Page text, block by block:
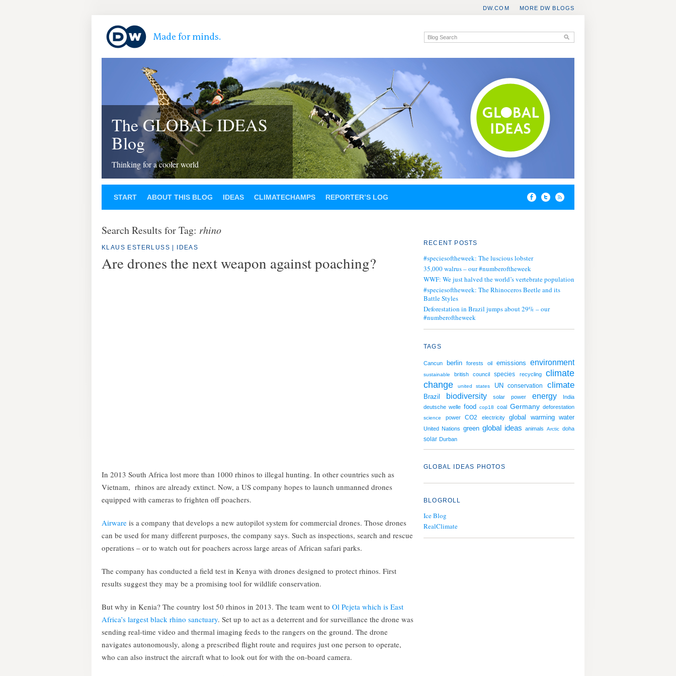
MORE DW BLOGS
DW.COM
The GLOBAL IDEAS
Blog
Thinking for a cooler world
START ABOUT THIS BLOG IDEAS CLIMATECHAMPS REPORTER’S LOG
Search Results for Tag: rhino
KLAUS ESTERLUSS IDEAS
Are drones the next weapon against poaching?
In 2013 South Africa lost more than 1000 rhinos to illegal hunting. In other countries such as
Vietnam, rhinos are already extinct. Now, a US company hopes to launch unmanned drones
equipped with cameras to frighten off poachers.
Airware is a company that develops a new autopilot system for commercial drones. Those drones
can be used for many different purposes, the company says. Such as inspections, search and rescue
operations – or to watch out for poachers across large areas of African safari parks.
The company has conducted a field test in Kenya with drones designed to protect rhinos. First
results suggest they may be a promising tool for wildlife conservation.
But why in Kenia? The country lost 50 rhinos in 2013. The team went to Ol Pejeta which is East
Africa’s largest black rhino sanctuary. Set up to act as a deterrent and for surveillance the drone was
sending real-time video and thermal imaging feeds to the rangers on the ground. The drone
navigates autonomously, along a prescribed flight route and requires just one person to operate,
who can also instruct the aircraft what to look out for with the on-board camera.
RECENT POSTS
#speciesoftheweek: The luscious lobster
35,000 walrus – our #numberoftheweek
WWF: We just halved the world’s vertebrate population
#speciesoftheweek: The Rhinoceros Beetle and its
Battle Styles
Deforestation in Brazil jumps about 29% – our
#numberoftheweek
TAGS
Cancun berlin forests oil emissions environment
sustainable british council species recycling
climate
change
united states UN conservation climate
Brazil biodiversity solar power energy
India
deutsche welle food cop18 coal Germany deforestation
science power CO2 electricity global warming water
United Nations green global ideas animals Arctic doha
solar Durban
GLOBAL IDEAS PHOTOS
BLOGROLL
Ice Blog
RealClimate